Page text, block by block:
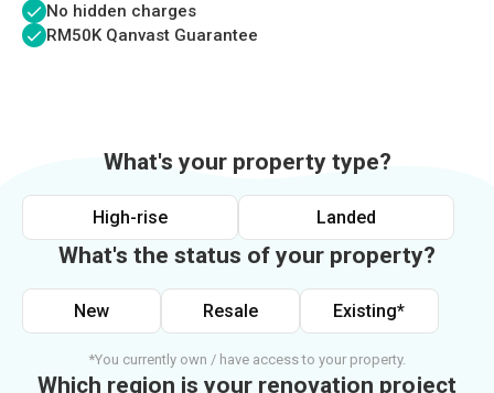
No hidden charges
RM50K Qanvast Guarantee
What's your property type?
High-rise Landed
What's the status of your property?
New Resale Existing*
*You currently own / have access to your property.
Which region is your renovation project